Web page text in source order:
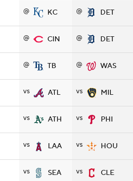
@ KC @ DET
@ CIN @ DET
@ TB @ WAS
vs ATL vs MIL
vs ATH vs PHI
vs LAA vs HOU
vs SEA vs CLE